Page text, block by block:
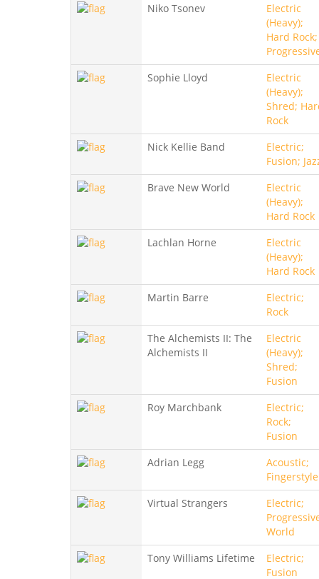
Niko Tsonev
Electric
(Heavy);
Hard Rock;
Sophie Lloyd
Electric
(Heavy);
Shred;
Rock
Nick Kellie Band
Electric;
Fusion;
Brave New World
Electric
(Heavy);
Hard Rock
Lachlan Horne
Electric
(Heavy);
Hard Rock
Martin Barre
Electric;
Rock
The Alchemists II: The
Alchemists II
Electric
(Heavy);
Shred;
Fusion
Roy Marchbank
Electric;
Rock;
Fusion
Adrian Legg
Acoustic;
Fingerstyle
Virtual Strangers
Electric;
World
Tony Williams Lifetime
Electric;
Fusion